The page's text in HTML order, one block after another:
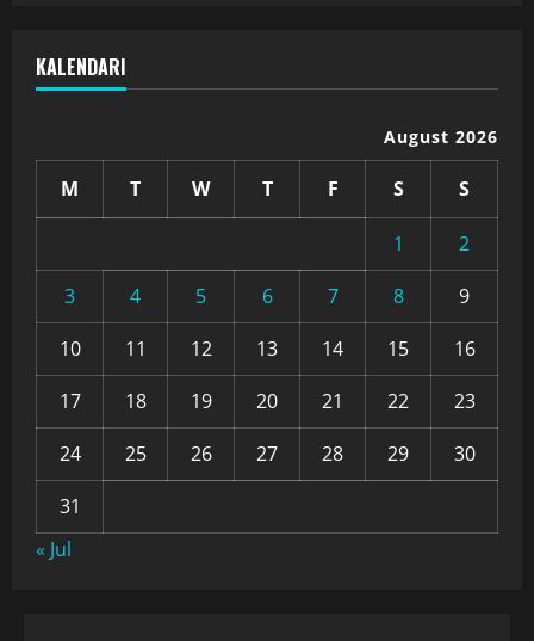
KALENDARI
August 2026
M T W T F S S
1
2
3
4 5 6 7 8
9
10
11 12 13 14 15
16
17
18 19 20 21 22
23
24
25 26 27 28 29
30
31
« Jul